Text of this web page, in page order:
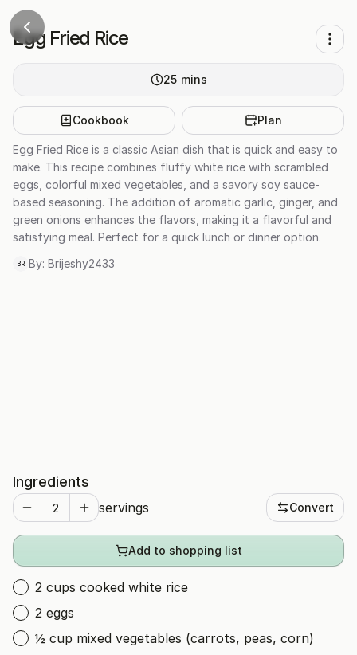
Egg Fried Rice
25 mins
Cookbook Plan
Egg Fried Rice is a classic Asian dish that is quick and easy to
make. This recipe combines fluffy white rice with scrambled
eggs, colorful mixed vegetables, and a savory soy sauce-
based seasoning. The addition of aromatic garlic, ginger, and
green onions enhances the flavors, making it a flavorful and
satisfying meal. Perfect for a quick lunch or dinner option.
BR By: Brijeshy2433
Ingredients
servings Convert
Add to shopping list
2 cups cooked white rice
2 eggs
½ cup mixed vegetables (carrots, peas, corn)